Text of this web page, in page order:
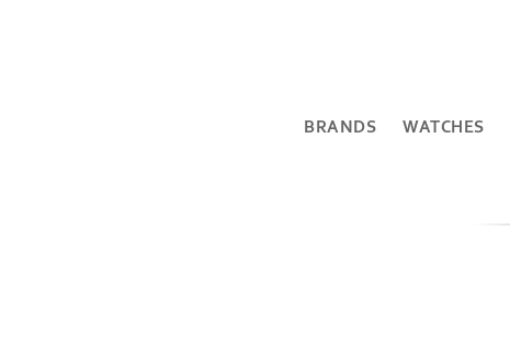
BRANDS WATCHES